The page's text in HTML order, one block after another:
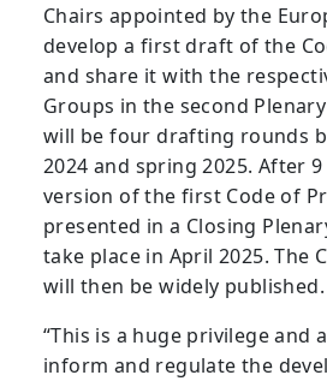
Chairs appointed by the
develop a first draft of the
and share it with the
Groups in the second
will be four drafting rounds
2024 and spring 2025. After
version of the first Code of
presented in a Closing
take place in April 2025. The
will then be widely published.
“This is a huge privilege and
inform and regulate the